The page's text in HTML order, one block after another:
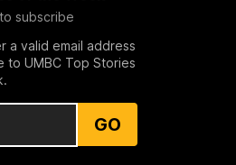
subscribe
a valid email address
to UMBC Top Stories
GO